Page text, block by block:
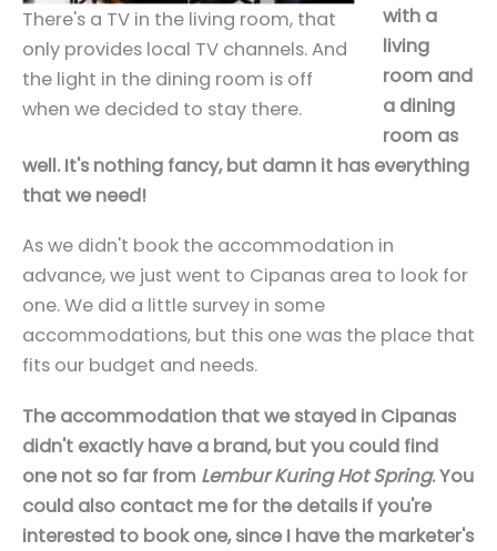
There's a TV in the living room, that
only provides local TV channels. And
the light in the dining room is off
when we decided to stay there.
with a
living
room and
a dining
room as
well. It's nothing fancy, but damn it has everything
that we need!
As we didn't book the accommodation in
advance, we just went to Cipanas area to look for
one. We did a little survey in some
accommodations, but this one was the place that
fits our budget and needs.
The accommodation that we stayed in Cipanas
didn't exactly have a brand, but you could find
one not so far from Lembur Kuring Hot Spring. You
could also contact me for the details if you're
interested to book one, since I have the marketer's